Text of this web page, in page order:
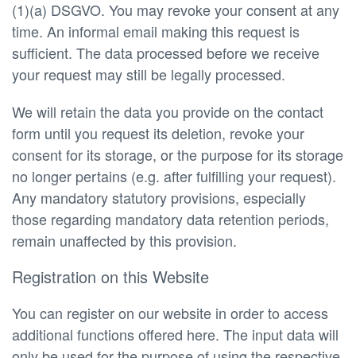
(1)(a) DSGVO. You may revoke your consent at any
time. An informal email making this request is
sufficient. The data processed before we receive
your request may still be legally processed.
We will retain the data you provide on the contact
form until you request its deletion, revoke your
consent for its storage, or the purpose for its storage
no longer pertains (e.g. after fulfilling your request).
Any mandatory statutory provisions, especially
those regarding mandatory data retention periods,
remain unaffected by this provision.
Registration on this Website
You can register on our website in order to access
additional functions offered here. The input data will